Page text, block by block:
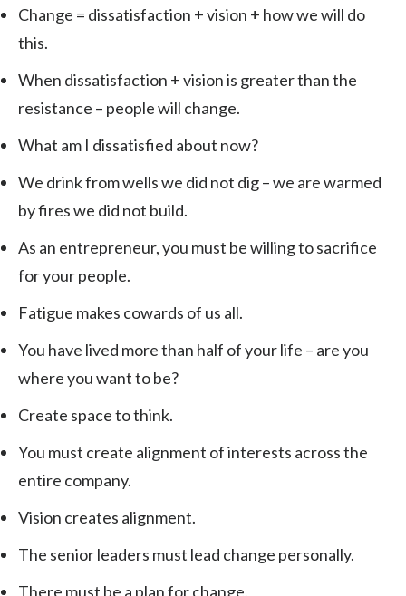
Change = dissatisfaction + vision + how we will do
this.
When dissatisfaction + vision is greater than the
resistance – people will change.
What am I dissatisfied about now?
We drink from wells we did not dig – we are warmed
by fires we did not build.
As an entrepreneur, you must be willing to sacrifice
for your people.
Fatigue makes cowards of us all.
You have lived more than half of your life – are you
where you want to be?
Create space to think.
You must create alignment of interests across the
entire company.
Vision creates alignment.
The senior leaders must lead change personally.
There must be a plan for change.